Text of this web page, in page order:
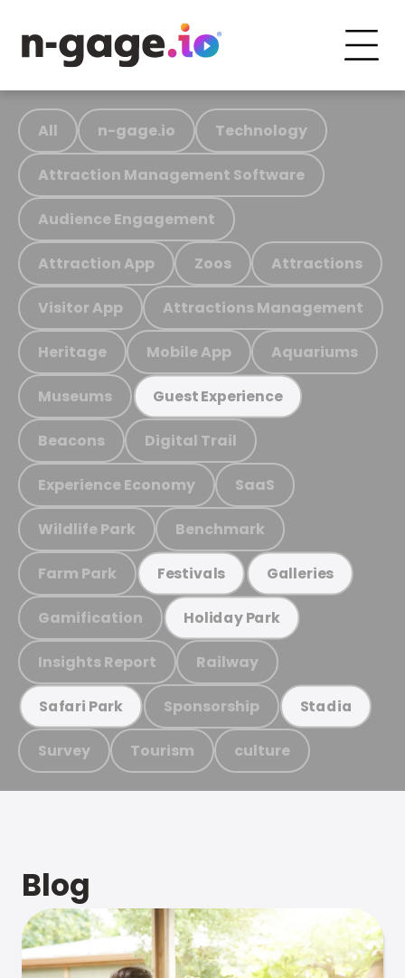
All n-gage.io Technology
Attraction Management Software
Audience Engagement
Attraction App Zoos Attractions
Visitor App Attractions Management
Heritage Mobile App Aquariums
Museums Guest Experience
Beacons Digital Trail
Experience Economy SaaS
Wildlife Park Benchmark
Farm Park Festivals Galleries
Gamification Holiday Park
Insights Report Railway
Safari Park Sponsorship Stadia
Survey Tourism culture
Blog